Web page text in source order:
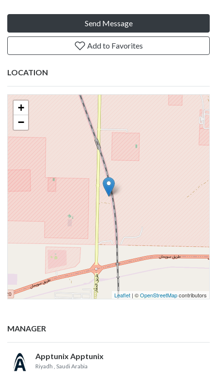
Send Message
Add to Favorites
LOCATION
+
−
Leaflet | ©OpenStreetMapcontributors
MANAGER
Apptunix Apptunix
Riyadh , Saudi Arabia